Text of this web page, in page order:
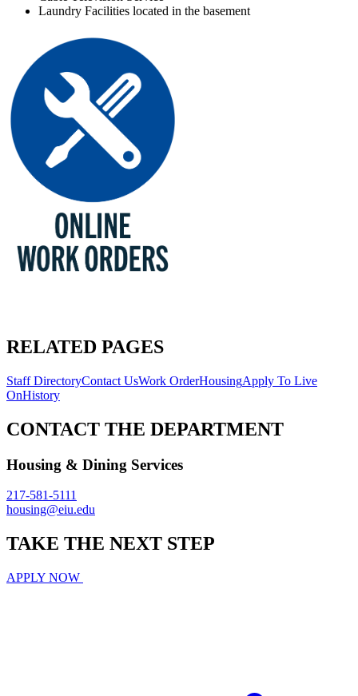
Laundry Facilities located in the basement
RELATED PAGES
Staff DirectoryContact UsWork OrderHousingApply To Live
OnHistory
CONTACT THE DEPARTMENT
Housing & Dining Services
217-581-5111
housing@eiu.edu
TAKE THE NEXT STEP
APPLY NOW